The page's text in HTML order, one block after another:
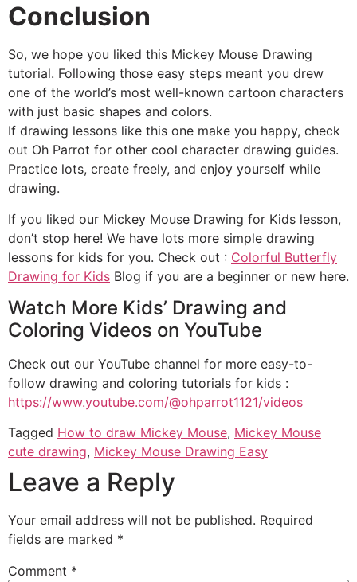
Conclusion
So, we hope you liked this Mickey Mouse Drawing
tutorial. Following those easy steps meant you drew
one of the world’s most well-known cartoon characters
with just basic shapes and colors.
If drawing lessons like this one make you happy, check
out Oh Parrot for other cool character drawing guides.
Practice lots, create freely, and enjoy yourself while
drawing.
If you liked our Mickey Mouse Drawing for Kids lesson,
don’t stop here! We have lots more simple drawing
lessons for kids for you. Check out : Colorful Butterfly
Drawing for Kids Blog if you are a beginner or new here.
Watch More Kids’ Drawing and
Coloring Videos on YouTube
Check out our YouTube channel for more easy-to-
follow drawing and coloring tutorials for kids :
https://www.youtube.com/@ohparrot1121/videos
Tagged How to draw Mickey Mouse, Mickey Mouse
cute drawing, Mickey Mouse Drawing Easy
Leave a Reply
Your email address will not be published. Required
fields are marked *
Comment *